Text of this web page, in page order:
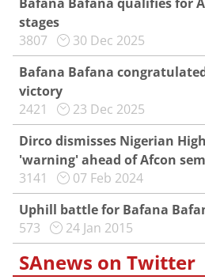
stages
3807
30 Dec 2025
Bafana Bafana
victory
2421
23 Dec 2025
Dirco dismisses Nigerian
'warning' ahead of Afcon
3141
07 Feb 2024
Uphill battle for Bafana
573
24 Jan 2015
SAnews on Twitter